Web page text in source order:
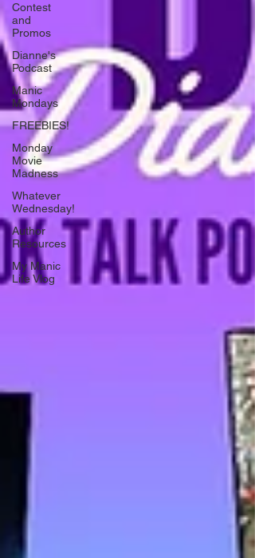
Contest
and
Promos
Dianne's
Podcast
Manic
Mondays
FREEBIES!
Monday
Movie
Madness
Whatever
Wednesday!
Author
Resources
My Manic
Life Vlog